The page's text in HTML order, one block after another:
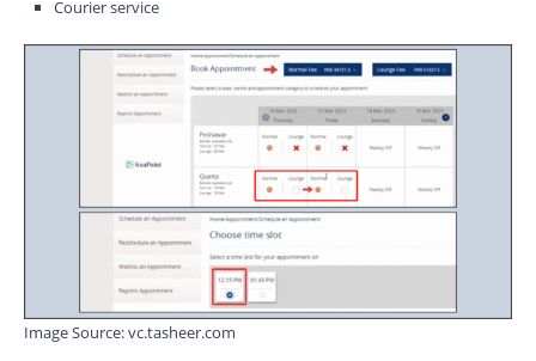
Courier service
Image Source: vc.tasheer.com